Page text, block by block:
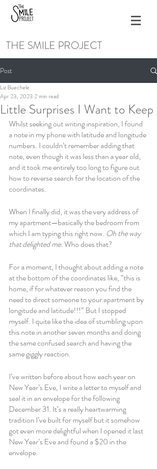
THE SMILE PROJECT
Post
Little Surprises I Want to Keep
Liz Buechele
Apr 23, 2023 2 min read
Whilst seeking out writing inspiration, I found
a note in my phone with latitude and longitude
numbers. I couldn’t remember adding that
note, even though it was less than a year old,
and it took me entirely too long to figure out
how to reverse search for the location of the
coordinates.
When I finally did, it was the very address of
my apartment—basically the bedroom from
which I am typing this right now. Oh the way
that delighted me. Who does that?
For a moment, I thought about adding a note
at the bottom of the coordinates like, “this is
home, if for whatever reason you find the
need to direct someone to your apartment by
longitude and latitude!!!” But I stopped
myself. I quite like the idea of stumbling upon
this note in another seven months and doing
the same confused search and having the
same giggly reaction.
I’ve written before about how each year on
New Year’s Eve, I write a letter to myself and
seal it in an envelope for the following
December 31. It’s a really heartwarming
tradition I’ve built for myself but it somehow
got even more delightful when I opened it last
New Year’s Eve and found a $20 in the
envelope.